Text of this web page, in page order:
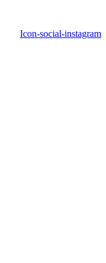
Icon-social-instagram